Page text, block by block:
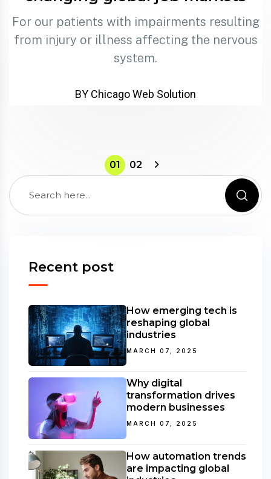
For our patients with impairments resulting
from injury or illness affecting the nervous
system.
BY Chicago Web Solution
01 02
Recent post
How emerging tech is
reshaping global
industries
MARCH 07, 2025
Why digital
transformation drives
modern businesses
MARCH 07, 2025
How automation trends
are impacting global